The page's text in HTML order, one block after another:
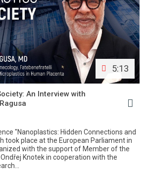
5:13
An Interview with
"Nanoplastics: Hidden Connections and
took place at the European Parliament in
with the support of Member of the
Knotek in cooperation with the